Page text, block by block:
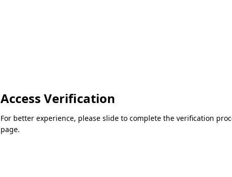
Access Verification
For better experience, please slide to complete the verification
page.